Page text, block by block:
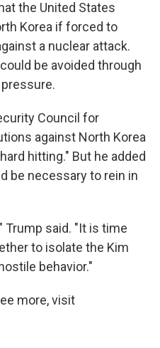
the United States
Korea if forced to
a nuclear attack.
be avoided through
Council for
against North Korea
hitting." But he added
be necessary to rein in
Trump said. "It is time
to isolate the Kim
behavior."
more, visit